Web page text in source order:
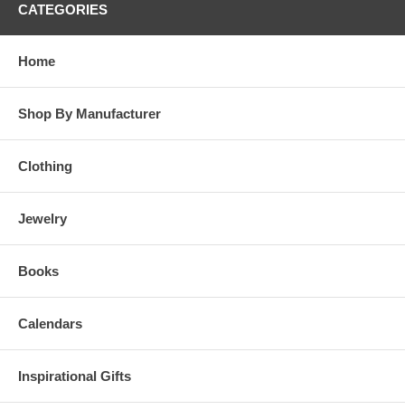
CATEGORIES
Home
Shop By Manufacturer
Clothing
Jewelry
Books
Calendars
Inspirational Gifts